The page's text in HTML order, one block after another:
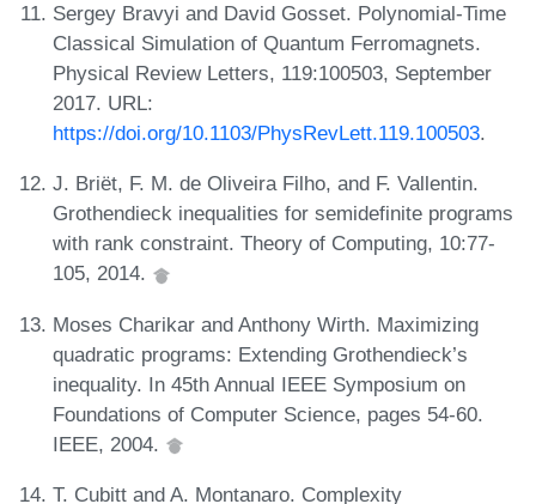
Sergey Bravyi and David Gosset. Polynomial-Time
Classical Simulation of Quantum Ferromagnets.
Physical Review Letters, 119:100503, September
2017. URL:
https://doi.org/10.1103/PhysRevLett.119.100503.
J. Briët, F. M. de Oliveira Filho, and F. Vallentin.
Grothendieck inequalities for semidefinite programs
with rank constraint. Theory of Computing, 10:77-
105, 2014.
Moses Charikar and Anthony Wirth. Maximizing
quadratic programs: Extending Grothendieck’s
inequality. In 45th Annual IEEE Symposium on
Foundations of Computer Science, pages 54-60.
IEEE, 2004.
T. Cubitt and A. Montanaro. Complexity